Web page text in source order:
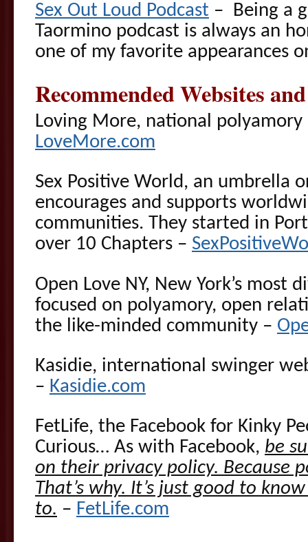
Sex Out Loud Podcast – Being a
Taormino podcast is always an
one of my favorite appearances
Recommended Websites
Loving More, national polyamory
LoveMore.com
Sex Positive World, an umbrella
encourages and supports
communities. They started in
over 10 Chapters –
Open Love NY, New York’s most
focused on polyamory, open
the like-minded community –
Kasidie, international swinger
– Kasidie.com
FetLife, the Facebook for Kinky
Curious… As with Facebook, be
on their privacy policy. Because
That’s why. It’s just good to
to. – FetLife.com